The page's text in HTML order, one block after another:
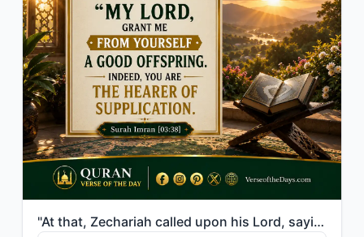
"At that, Zechariah called upon his Lord, saying, "My Lord, grant me from Yoursel..."